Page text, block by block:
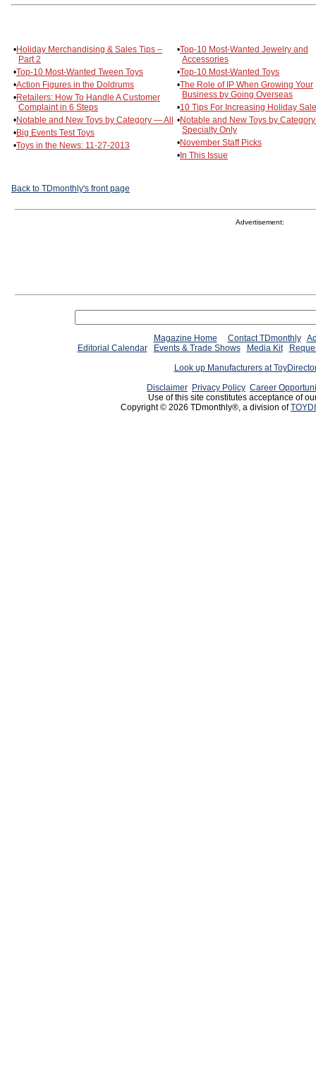
•Holiday Merchandising & Sales Tips –
Part 2
•Top-10 Most-Wanted Tween Toys
•Action Figures in the Doldrums
•Retailers: How To Handle A Customer
Complaint in 6 Steps
•Notable and New Toys by Category — All
•Big Events Test Toys
•Toys in the News: 11-27-2013
•Top-10 Most-Wanted Jewelry and
Accessories
•Top-10 Most-Wanted Toys
•The Role of IP When Growing Your
Business by Going Overseas
•10 Tips For Increasing Holiday
•Notable and New Toys by
Specialty Only
•November Staff Picks
•In This Issue
Back to TDmonthly's front page
Advertisement:
Magazine Home Contact TDmonthly
Editorial Calendar
Events & Trade Shows Media Kit
Look up Manufacturers at
Disclaimer Privacy Policy Career
Use of this site constitutes acceptance of
Copyright © 2026 TDmonthly®, a division of